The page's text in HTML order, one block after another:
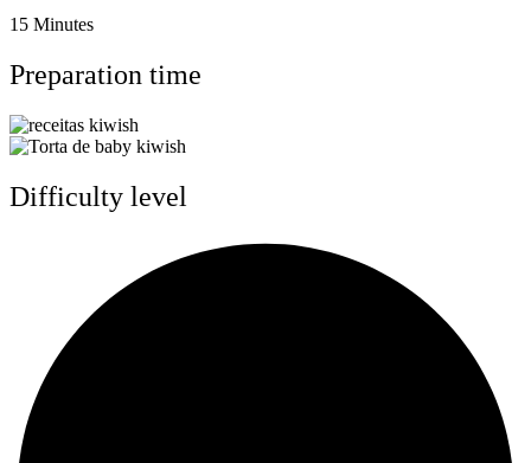
15 Minutes
Preparation time
Difficulty level